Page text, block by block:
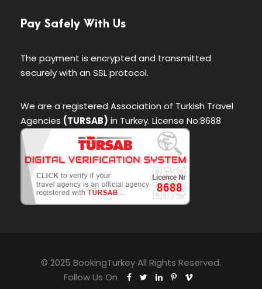
Pay Safely With Us
The payment is encrypted and transmitted
securely with an SSL protocol.
We are a registered Association of Turkish Travel
Agencies (TURSAB) in Turkey. License No:8688
© 2025 BookingTurkey All Rights Reserved.
Follow Us On